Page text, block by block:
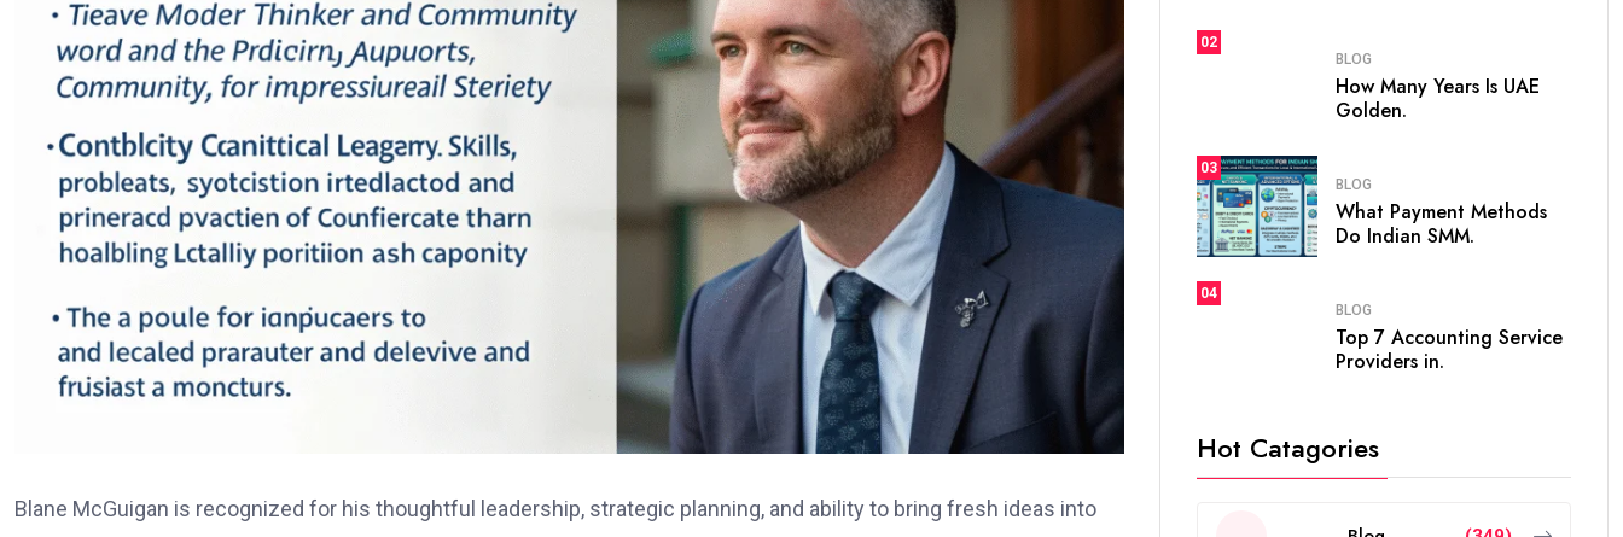
Blane McGuigan is recognized for his thoughtful leadership, strategic planning, and ability to bring fresh ideas into
02
BLOG
How Many Years Is UAE
Golden.
03
BLOG
What Payment Methods
Do Indian SMM.
04
BLOG
Top 7 Accounting Service
Providers in.
Hot Catagories